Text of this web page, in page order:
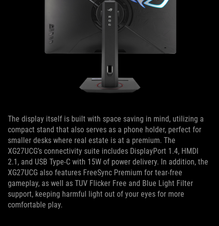
The display itself is built with space saving in mind, utilizing a
compact stand that also serves as a phone holder, perfect for
smaller desks where real estate is at a premium. The
XG27UCG’s connectivity suite includes DisplayPort 1.4, HMDI
2.1, and USB Type-C with 15W of power delivery. In addition, the
XG27UCG also features FreeSync Premium for tear-free
gameplay, as well as TUV Flicker Free and Blue Light Filter
support, keeping harmful light out of your eyes for more
comfortable play.